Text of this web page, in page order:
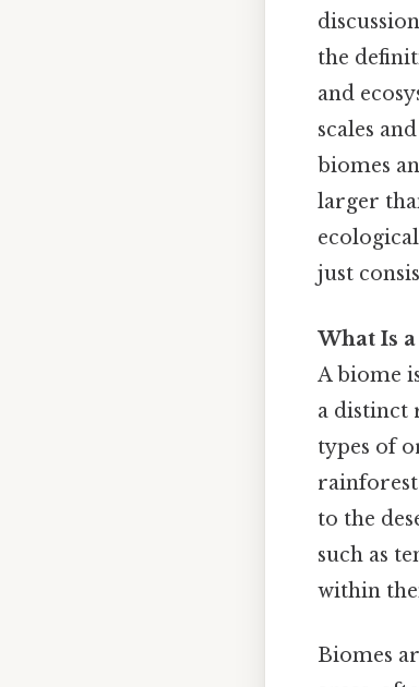
the
and
scales
biomes
larger
just
What Is a
A biome
a distinct
types of
to the
such as
within
Biomes